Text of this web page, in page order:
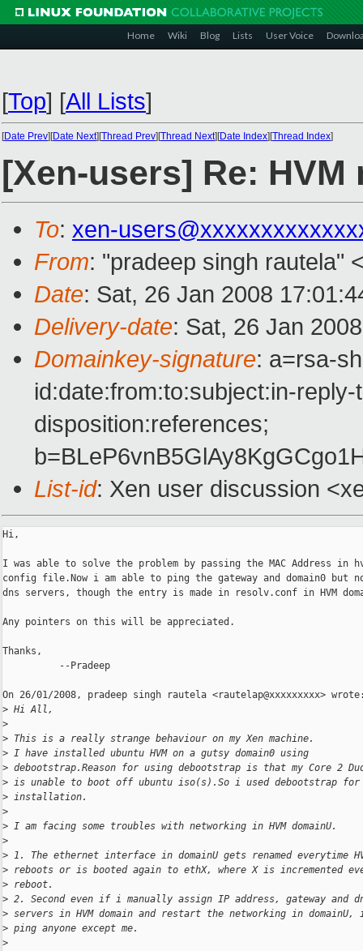
Home Wiki Blog Lists User Voice
[Top] [All Lists]
[Date Prev][Date Next][Thread Prev][Thread Next][Date Index][Thread Index]
[Xen-users] Re:
To: xen-
From: "pradeep singh rautela"
Date: Sat, 26 Jan 2008
Delivery-date: Sat, 26 Jan
Domainkey-signature: a=rsa-
id:date:from:to:subject:in-
disposition:references;
List-id: Xen user discussion
Hi,
I was able to solve the problem by passing the MAC Address in
config file.Now i am able to ping the gateway and domain0 but
dns servers, though the entry is made in resolv.conf in HVM
Any pointers on this will be appreciated.
Thanks,
          --Pradeep
On 26/01/2008, pradeep singh rautela <rautelap@xxxxxxxxx>
> Hi All,
>
> This is a really strange behaviour on my Xen machine.
> I have installed ubuntu HVM on a gutsy domain0 using
> debootstrap.Reason for using debootstrap is that my Core 2
> is unable to boot off ubuntu iso(s).So i used debootstrap for
> installation.
>
> I am facing some troubles with networking in HVM domainU.
>
> 1. The ethernet interface in domainU gets renamed everytime
> reboots or is booted again to ethX, where X is incremented
> reboot.
> 2. Second even if i manually assign IP address, gateway and
> servers in HVM domain and restart the networking in domainU,
> ping anyone except me.
>